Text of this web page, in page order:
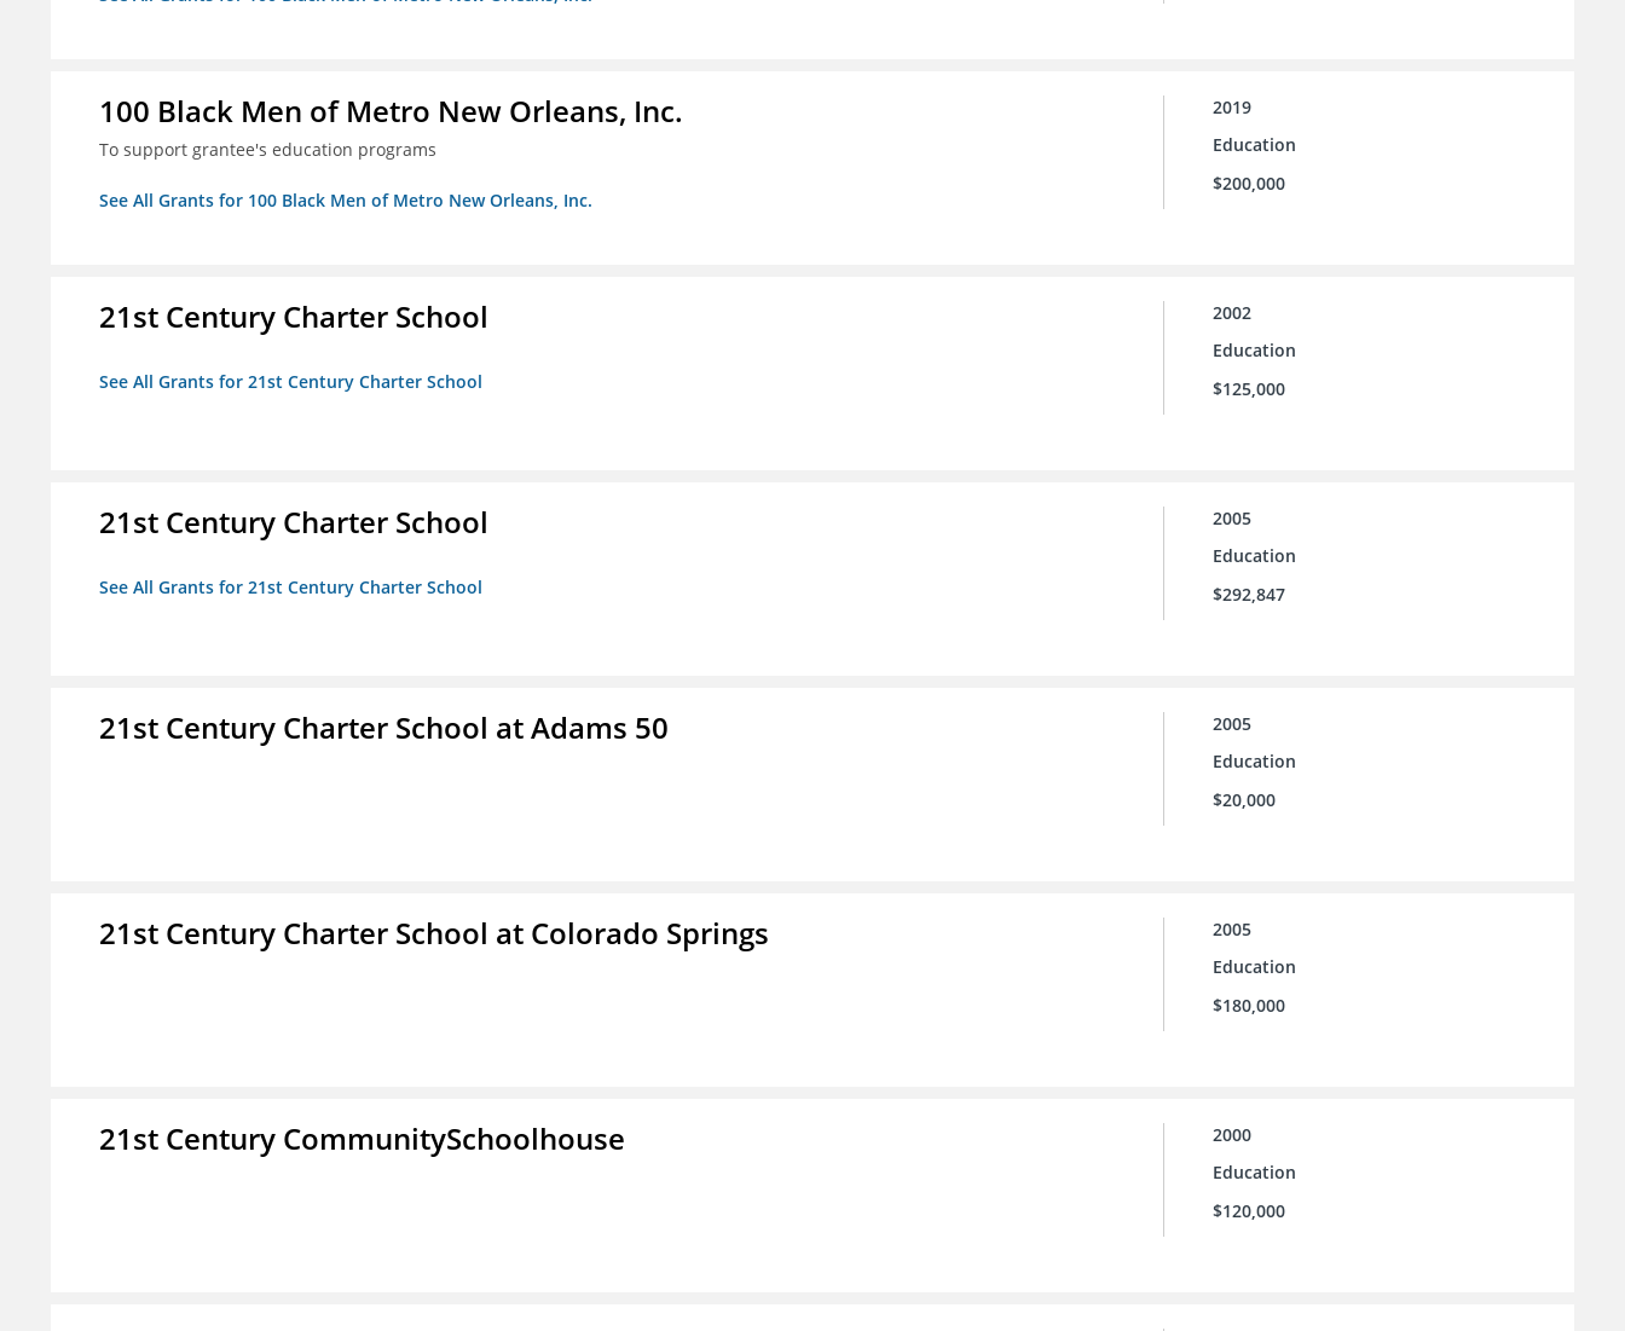
100 Black Men of Metro New Orleans, Inc.
To support grantee's education programs
See All Grants for 100 Black Men of Metro New Orleans, Inc.
2019
Education
$200,000
21st Century Charter School
See All Grants for 21st Century Charter School
2002
Education
$125,000
21st Century Charter School
See All Grants for 21st Century Charter School
2005
Education
$292,847
21st Century Charter School at Adams 50
2005
Education
$20,000
21st Century Charter School at Colorado Springs
2005
Education
$180,000
21st Century CommunitySchoolhouse
2000
Education
$120,000